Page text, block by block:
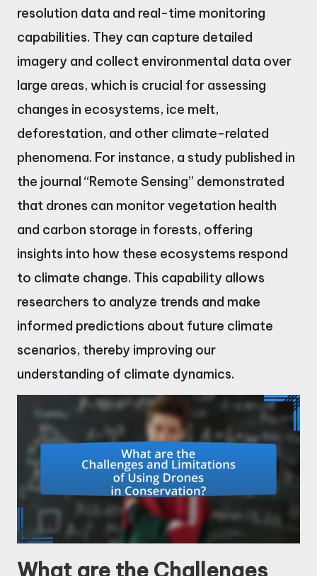
resolution data and real-time monitoring
capabilities. They can capture detailed
imagery and collect environmental data over
large areas, which is crucial for assessing
changes in ecosystems, ice melt,
deforestation, and other climate-related
phenomena. For instance, a study published in
the journal “Remote Sensing” demonstrated
that drones can monitor vegetation health
and carbon storage in forests, offering
insights into how these ecosystems respond
to climate change. This capability allows
researchers to analyze trends and make
informed predictions about future climate
scenarios, thereby improving our
understanding of climate dynamics.
What are the Challenges